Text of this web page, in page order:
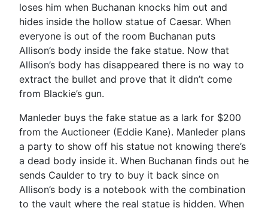
loses him when Buchanan knocks him out and
hides inside the hollow statue of Caesar. When
everyone is out of the room Buchanan puts
Allison’s body inside the fake statue. Now that
Allison’s body has disappeared there is no way to
extract the bullet and prove that it didn’t come
from Blackie’s gun.
Manleder buys the fake statue as a lark for $200
from the Auctioneer (Eddie Kane). Manleder plans
a party to show off his statue not knowing there’s
a dead body inside it. When Buchanan finds out he
sends Caulder to try to buy it back since on
Allison’s body is a notebook with the combination
to the vault where the real statue is hidden. When